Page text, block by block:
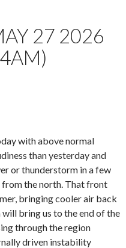
27 2026
with above normal
than yesterday and
or thunderstorm in a few
from the north. That front
bringing cooler air back
bring us to the end of the
through the region
driven instability